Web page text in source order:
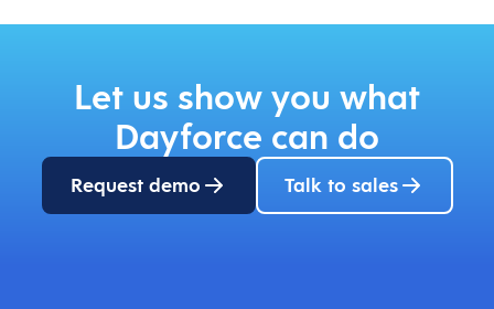
Let us show you what
Dayforce can do
Request demo Talk to sales